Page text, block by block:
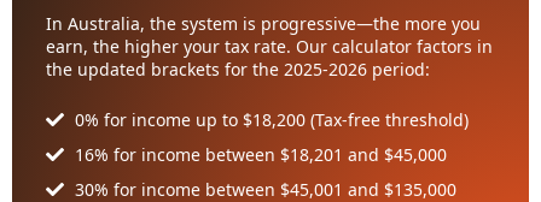
In Australia, the system is progressive—the more you
earn, the higher your tax rate. Our calculator factors in
the updated brackets for the 2025-2026 period:
0% for income up to $18,200 (Tax-free threshold)
16% for income between $18,201 and $45,000
30% for income between $45,001 and $135,000